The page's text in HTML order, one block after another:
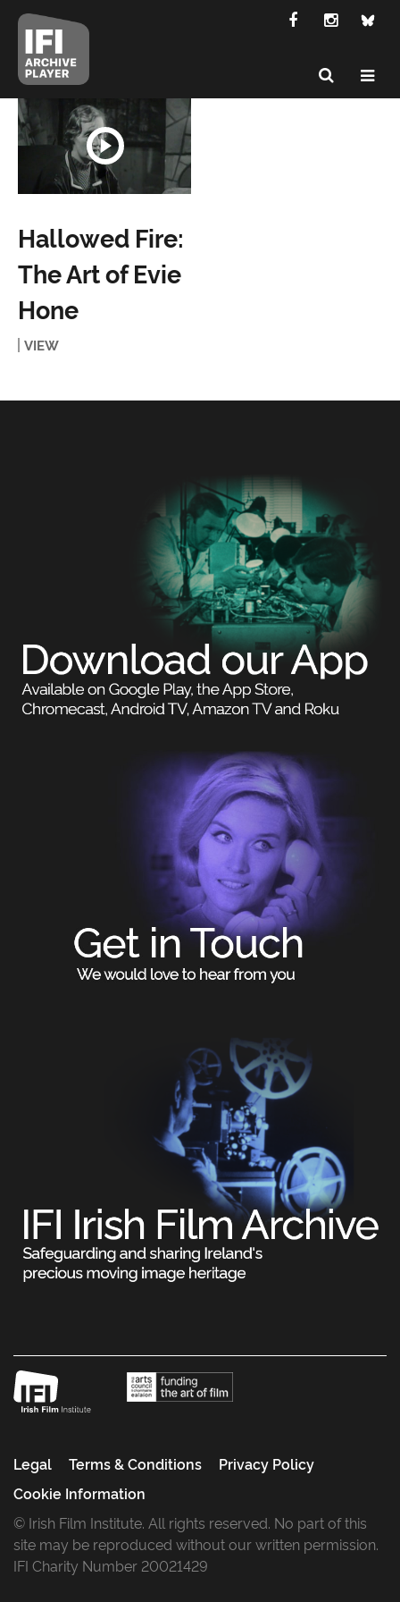
Hallowed Fire:
The Art of Evie
Hone
VIEW
Legal Terms & Conditions
Privacy Policy
Cookie Information
© Irish Film Institute. All rights reserved. No part of this
site may be reproduced without our written permission.
IFI Charity Number 20021429